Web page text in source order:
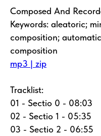
Composed And
Keywords: aleatoric;
composition;
composition
mp3 | zip
Tracklist:
01 - Sectio 0 - 08:03
02 - Sectio 1 - 05:35
03 - Sectio 2 - 06:55